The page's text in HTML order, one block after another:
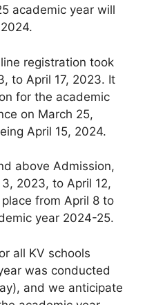
academic year will
registration took
to April 17, 2023. It
for the academic
on March 25,
April 15, 2024.
above Admission,
2023, to April 12,
from April 8 to
year 2024-25.
all KV schools
was conducted
and we anticipate